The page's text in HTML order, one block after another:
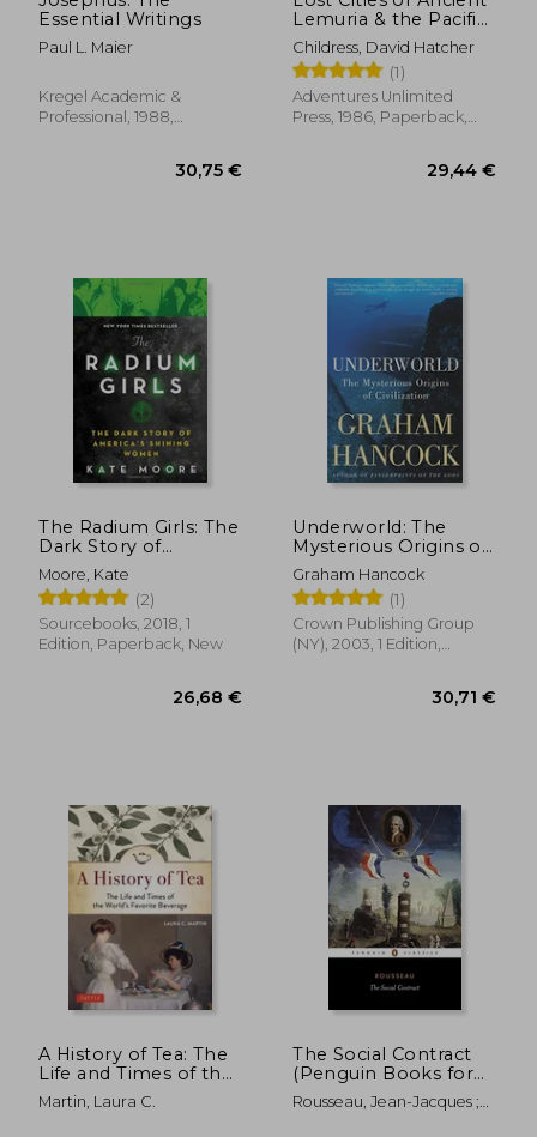
Essential Writings
Paul L. Maier
Kregel Academic &
Professional, 1988,
Lemuria & the Pacific
[Idioma Inglés] (The
Lost City Series)
Childress, David Hatcher
(1)
Adventures Unlimited
Press, 1986, Paperback,
The Radium Girls: The
Dark Story of
America'S Shining
Women
Moore, Kate
(2)
Sourcebooks, 2018, 1
Edition, Paperback, New
Underworld: The
Mysterious Origins of
Civilization
Graham Hancock
(1)
Crown Publishing Group
(NY), 2003, 1 Edition,
A History of Tea: The
Life and Times of the
World'S Favorite
Beverage
Martin, Laura C.
The Social Contract
(Penguin Books for
Philosophy)
Rousseau, Jean-Jacques ;